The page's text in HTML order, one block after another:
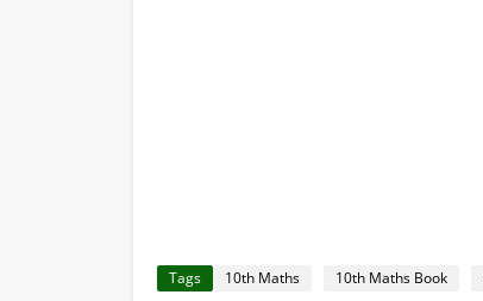
Tags 10th Maths 10th Maths Book